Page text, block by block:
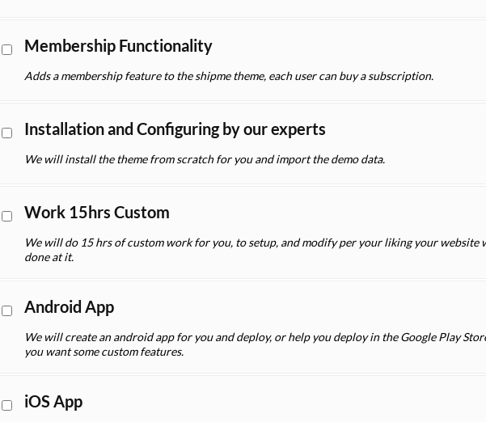
Membership Functionality
Adds a membership feature to the shipme theme, each user can buy a subscription.
Installation and Configuring by our experts
We will install the theme from scratch for you and import the demo data.
Work 15hrs Custom
We will do 15 hrs of custom work for you, to setup, and modify per your liking your website
done at it.
Android App
We will create an android app for you and deploy, or help you deploy in the Google Play
you want some custom features.
iOS App